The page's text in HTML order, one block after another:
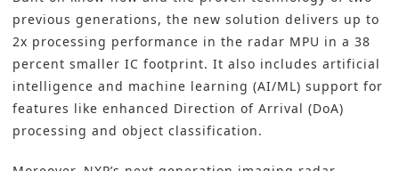
previous generations​, the new solution delivers up to
2x processing performance in the radar MPU in a 38
percent smaller IC footprint. It also includes artificial
intelligence and machine learning (AI/ML) support for
features like enhanced Direction of Arrival (DoA)
processing and object classification.